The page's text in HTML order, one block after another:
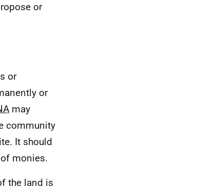
or
or
or
may
community
It should
monies.
the land is